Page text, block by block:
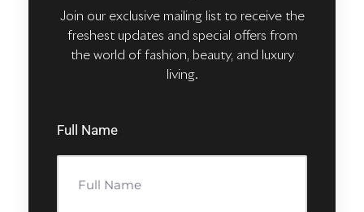
Join our exclusive mailing list to receive the
freshest updates and special offers from
the world of fashion, beauty, and luxury
living.
Full Name